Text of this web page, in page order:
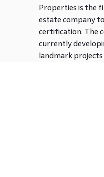
Properties is the
estate company
certification. The
currently
landmark projects